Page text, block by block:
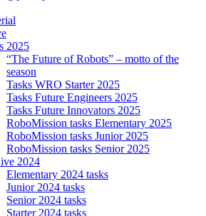
2025
“The Future of Robots” – motto of the
season
Tasks WRO Starter 2025
Tasks Future Engineers 2025
Tasks Future Innovators 2025
RoboMission tasks Elementary 2025
RoboMission tasks Junior 2025
RoboMission tasks Senior 2025
2024
Elementary 2024 tasks
Junior 2024 tasks
Senior 2024 tasks
Starter 2024 tasks